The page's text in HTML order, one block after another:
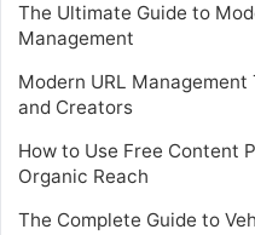
The Ultimate Guide to
Management
Modern URL
and Creators
How to Use Free Content
Organic Reach
The Complete Guide to